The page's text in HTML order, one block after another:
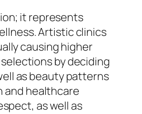
it represents
Artistic clinics
causing higher
by deciding
as beauty patterns
and healthcare
as well as